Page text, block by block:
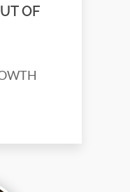
OF